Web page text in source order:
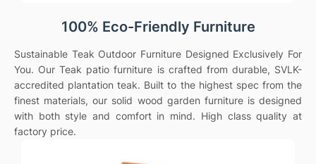
100% Eco-Friendly Furniture
Sustainable Teak Outdoor Furniture Designed Exclusively For
You. Our Teak patio furniture is crafted from durable, SVLK-
accredited plantation teak. Built to the highest spec from the
finest materials, our solid wood garden furniture is designed
with both style and comfort in mind. High class quality at
factory price.